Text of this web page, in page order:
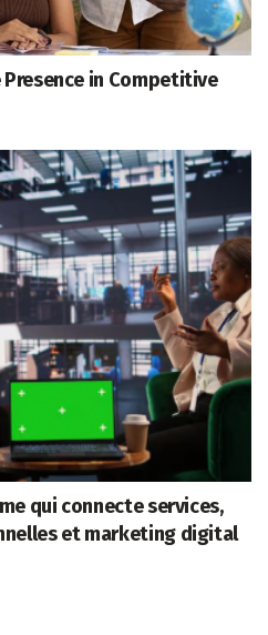
in Competitive
qui connecte services,
et marketing digital